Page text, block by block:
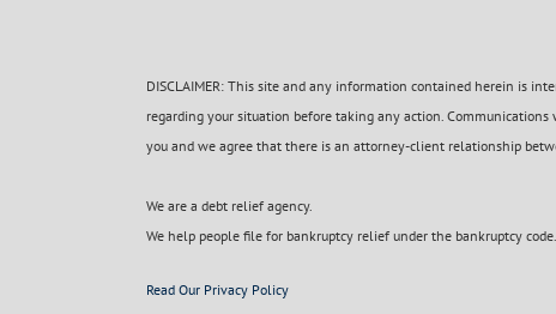
DISCLAIMER: This site and any information contained herein is
regarding your situation before taking any action.
you and we agree that there is an attorney-client relationship
We are a debt relief agency.
We help people file for bankruptcy relief under the bankruptcy code.
Read Our Privacy Policy